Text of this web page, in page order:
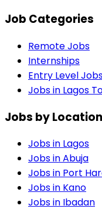
Job Categories
Remote Jobs
Internships
Entry Level
Jobs in Lagos
Jobs by Location
Jobs in Lagos
Jobs inAbuja
Jobs in Port
Jobs in Kano
Jobs in Ibadan